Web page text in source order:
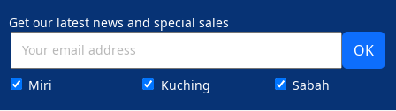
Get our latest news and special sales
Miri Kuching Sabah